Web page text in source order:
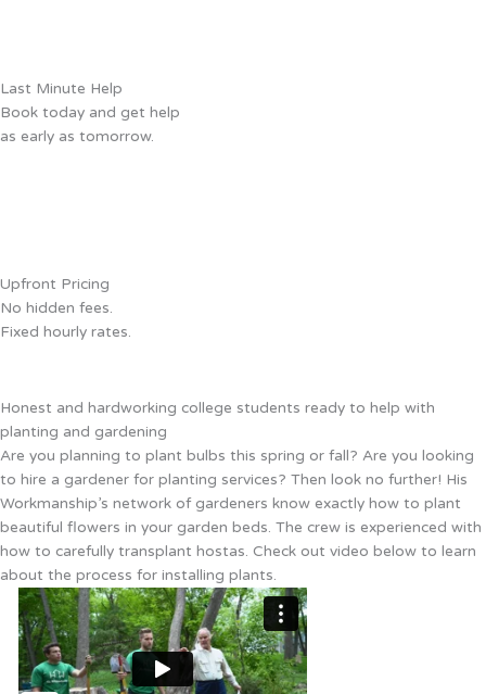
Last Minute Help
Book today and get help
as early as tomorrow.
Upfront Pricing
No hidden fees.
Fixed hourly rates.
Honest and hardworking college students ready to help with
planting and gardening
Are you planning to plant bulbs this spring or fall? Are you looking
to hire a gardener for planting services? Then look no further! His
Workmanship’s network of gardeners know exactly how to plant
beautiful flowers in your garden beds. The crew is experienced with
how to carefully transplant hostas. Check out video below to learn
about the process for installing plants.